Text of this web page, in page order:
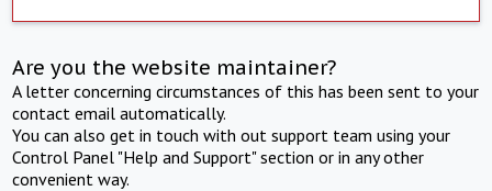
Are you the website maintainer?
A letter concerning circumstances of this has been sent to your
contact email automatically.
You can also get in touch with out support team using your
Control Panel "Help and Support" section or in any other
convenient way.